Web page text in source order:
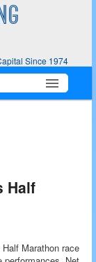
Since 1974
Half
Marathon race